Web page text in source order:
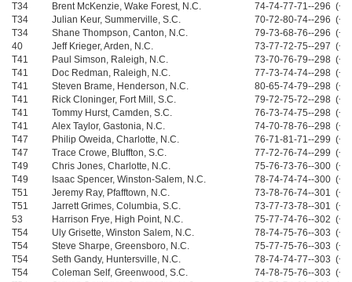
T34
Brent McKenzie, Wake Forest, N.C.
74-74-77-71--296 (+8)
T34
Julian Keur, Summerville, S.C.
70-72-80-74--296 (+8)
T34
Shane Thompson, Canton, N.C.
79-73-68-76--296 (+8)
40
Jeff Krieger, Arden, N.C.
73-77-72-75--297 (+9)
T41
Paul Simson, Raleigh, N.C.
73-70-76-79--298
T41
Doc Redman, Raleigh, N.C.
77-73-74-74--298
T41
Steven Brame, Henderson, N.C.
80-65-74-79--298
T41
Rick Cloninger, Fort Mill, S.C.
79-72-75-72--298
T41
Tommy Hurst, Camden, S.C.
76-73-74-75--298
T41
Alex Taylor, Gastonia, N.C.
74-70-78-76--298
T47
Philip Oweida, Charlotte, N.C.
76-71-81-71--299
T47
Trace Crowe, Bluffton, S.C.
77-72-76-74--299
T49
Chris Jones, Charlotte, N.C.
75-76-73-76--300
T49
Isaac Spencer, Winston-Salem, N.C.
78-74-74-74--300
T51
Jeremy Ray, Pfafftown, N.C.
73-78-76-74--301
T51
Jarrett Grimes, Columbia, S.C.
73-77-73-78--301
53
Harrison Frye, High Point, N.C.
75-77-74-76--302
T54
Uly Grisette, Winston Salem, N.C.
78-74-75-76--303
T54
Steve Sharpe, Greensboro, N.C.
75-77-75-76--303
T54
Seth Gandy, Huntersville, N.C.
78-74-74-77--303
T54
Coleman Self, Greenwood, S.C.
74-78-75-76--303